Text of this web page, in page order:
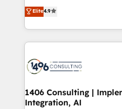
Platform Migration
Year LATAM 2022, 2023,
business with HubSpot? Let
you grow faster, smarter,
ティブ・エージェンシーとし
力で顧客フロント業務を再設計します。
をする会社か？ HubSpotを
トを組み込んだ顧客フロント
ィブ・エージェンシーです。
を、CRMを軸とした全社共通
思決定者・PMO・現場担当者に
Elite4.9
1406 Consulting |
Integration, AI